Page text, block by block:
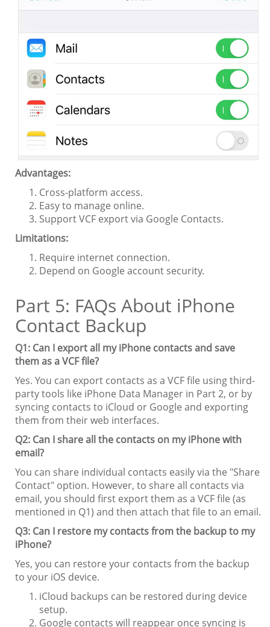
Advantages:
Cross-platform access.
Easy to manage online.
Support VCF export via Google Contacts.
Limitations:
Require internet connection.
Depend on Google account security.
Part 5: FAQs About iPhone
Contact Backup
Q1: Can I export all my iPhone contacts and save
them as a VCF file?
Yes. You can export contacts as a VCF file using third-
party tools like iPhone Data Manager in Part 2, or by
syncing contacts to iCloud or Google and exporting
them from their web interfaces.
Q2: Can I share all the contacts on my iPhone with
email?
You can share individual contacts easily via the "Share
Contact" option. However, to share all contacts via
email, you should first export them as a VCF file (as
mentioned in Q1) and then attach that file to an email.
Q3: Can I restore my contacts from the backup to my
iPhone?
Yes, you can restore your contacts from the backup
to your iOS device.
iCloud backups can be restored during device
setup.
Google contacts will reappear once syncing is